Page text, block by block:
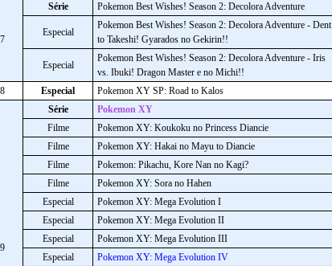
Série Pokemon Best Wishes! Season 2: Decolora Adventure
Especial
Pokemon Best Wishes! Season 2: Decolora Adventure - Dent
to Takeshi! Gyarados no Gekirin!!
Especial
Pokemon Best Wishes! Season 2: Decolora Adventure - Iris
vs. Ibuki! Dragon Master e no Michi!!
Especial Pokemon XY SP: Road to Kalos
Série Pokemon XY
Filme
Pokemon XY: Koukoku no Princess Diancie
Filme
Pokemon XY: Hakai no Mayu to Diancie
Filme
Pokemon: Pikachu, Kore Nan no Kagi?
Filme
Pokemon XY: Sora no Hahen
Especial
Pokemon XY: Mega Evolution I
Especial
Pokemon XY: Mega Evolution II
Especial
Pokemon XY: Mega Evolution III
Especial
Pokemon XY: Mega Evolution IV